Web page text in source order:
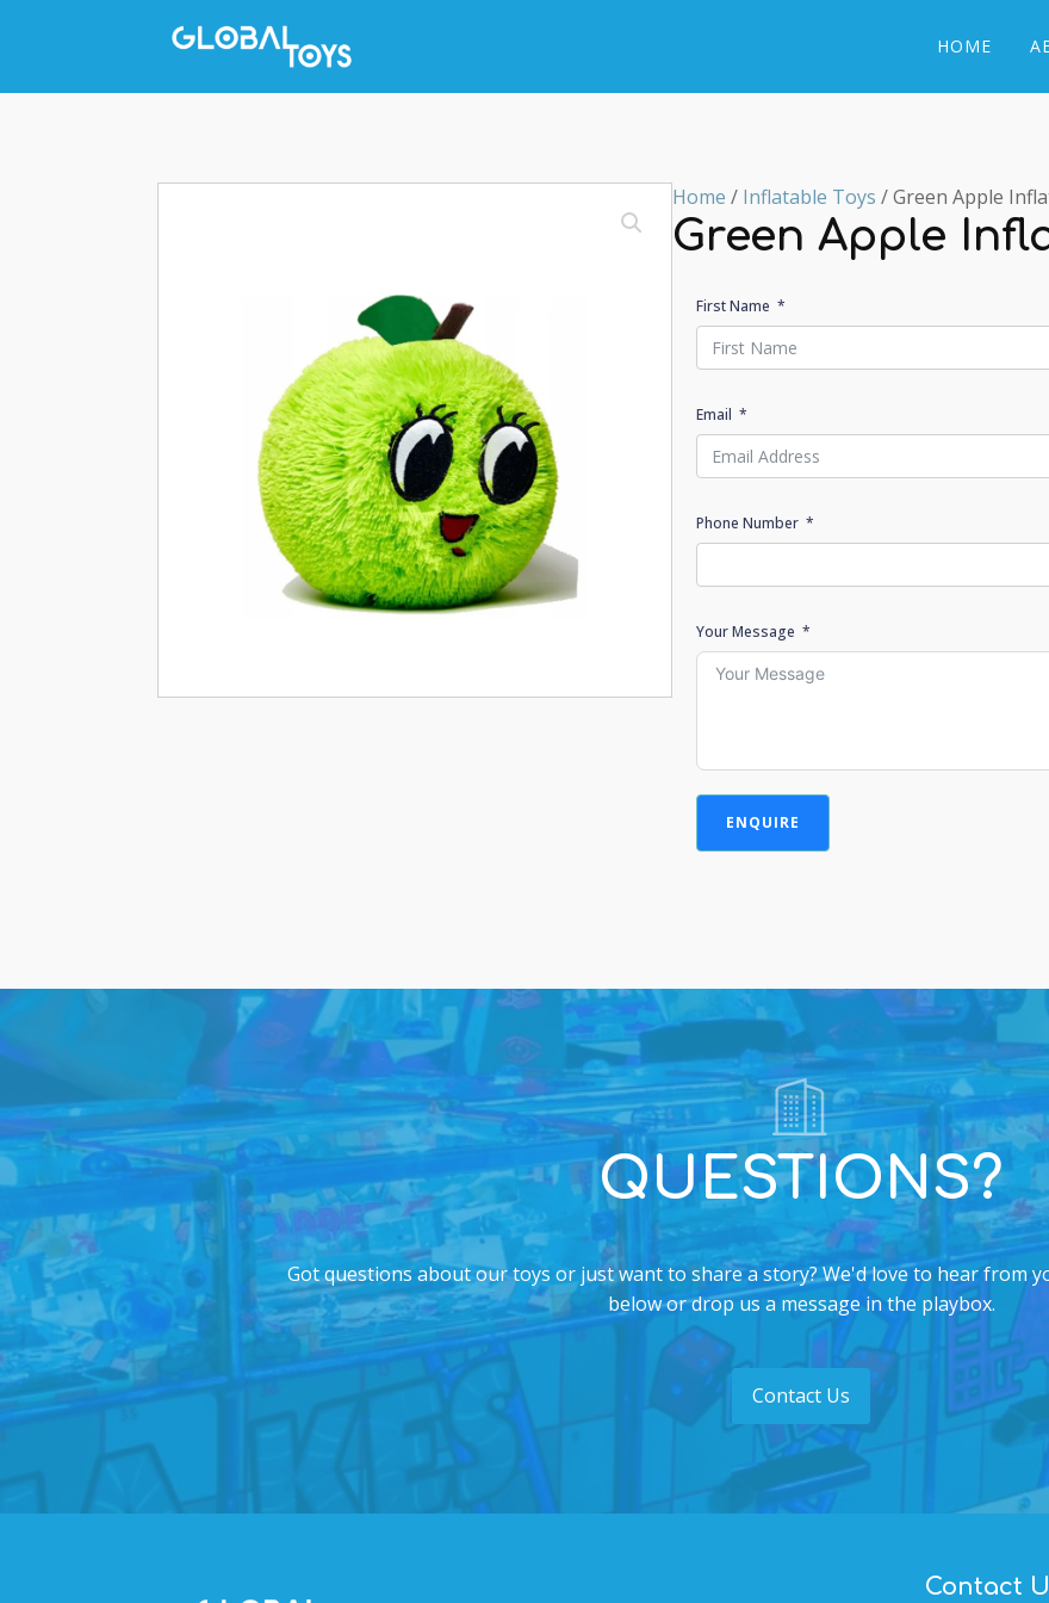
HOME
Home / Inflatable Toys / Green Apple
Green Apple
First Name
Email
Phone Number
Your Message
ENQUIRE
QUESTIONS?
Got questions about our toys or just want to share a story? We'd love to hear from
below or drop us a message in the playbox.
Contact Us
Contact